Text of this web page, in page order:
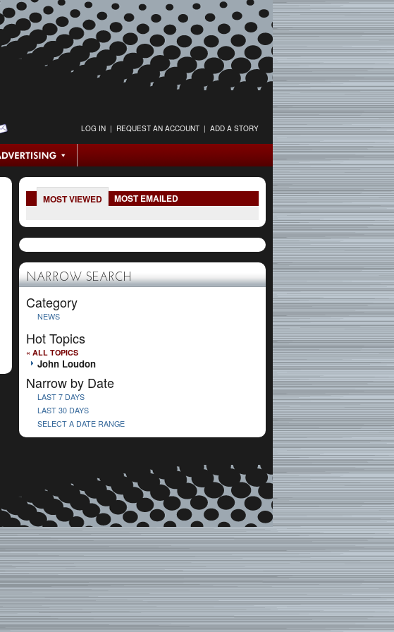
LOG IN | REQUEST AN ACCOUNT | ADD A STORY
MOST VIEWED MOST EMAILED
NARROW SEARCH
Category
NEWS
Hot Topics
« ALL TOPICS
John Loudon
Narrow by Date
LAST 7 DAYS
LAST 30 DAYS
SELECT A DATE RANGE